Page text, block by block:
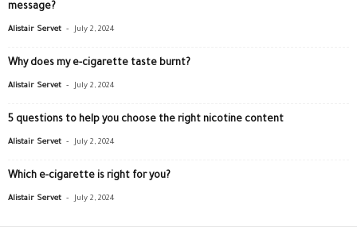
message?
Alistair Servet - July 2, 2024
Why does my e-cigarette taste burnt?
Alistair Servet - July 2, 2024
5 questions to help you choose the right nicotine content
Alistair Servet - July 2, 2024
Which e-cigarette is right for you?
Alistair Servet - July 2, 2024